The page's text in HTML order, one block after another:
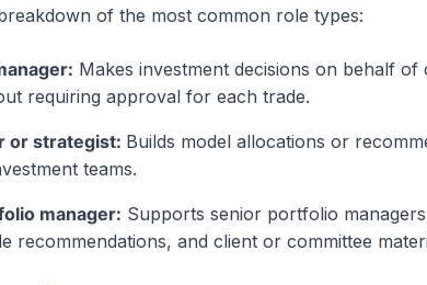
of the most common role types:
Makes investment decisions on behalf
requiring approval for each trade.
or strategist: Builds model allocations or
teams.
manager: Supports senior portfolio
recommendations, and client or committee